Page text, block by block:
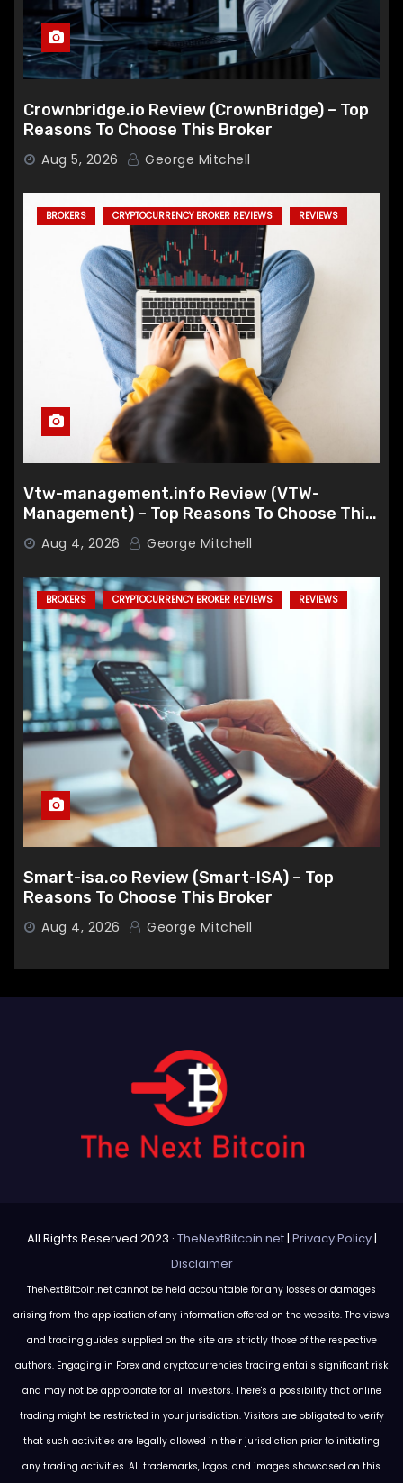
Crownbridge.io Review (CrownBridge) – Top
Reasons To Choose This Broker
Aug 5, 2026 George Mitchell
BROKERS CRYPTOCURRENCY BROKER REVIEWS REVIEWS
Vtw-management.info Review (VTW-
Management) – Top Reasons To Choose This
Broker
Aug 4, 2026 George Mitchell
BROKERS CRYPTOCURRENCY BROKER REVIEWS REVIEWS
Smart-isa.co Review (Smart-ISA) – Top
Reasons To Choose This Broker
Aug 4, 2026 George Mitchell
All Rights Reserved 2023 · TheNextBitcoin.net| Privacy Policy|
Disclaimer
TheNextBitcoin.net cannot be held accountable for any losses or damages
arising from the application of any information offered on the website. The views
and trading guides supplied on the site are strictly those of the respective
authors. Engaging in Forex and cryptocurrencies trading entails significant risk
and may not be appropriate for all investors. There's a possibility that online
trading might be restricted in your jurisdiction. Visitors are obligated to verify
that such activities are legally allowed in their jurisdiction prior to initiating
any trading activities. All trademarks, logos, and images showcased on this